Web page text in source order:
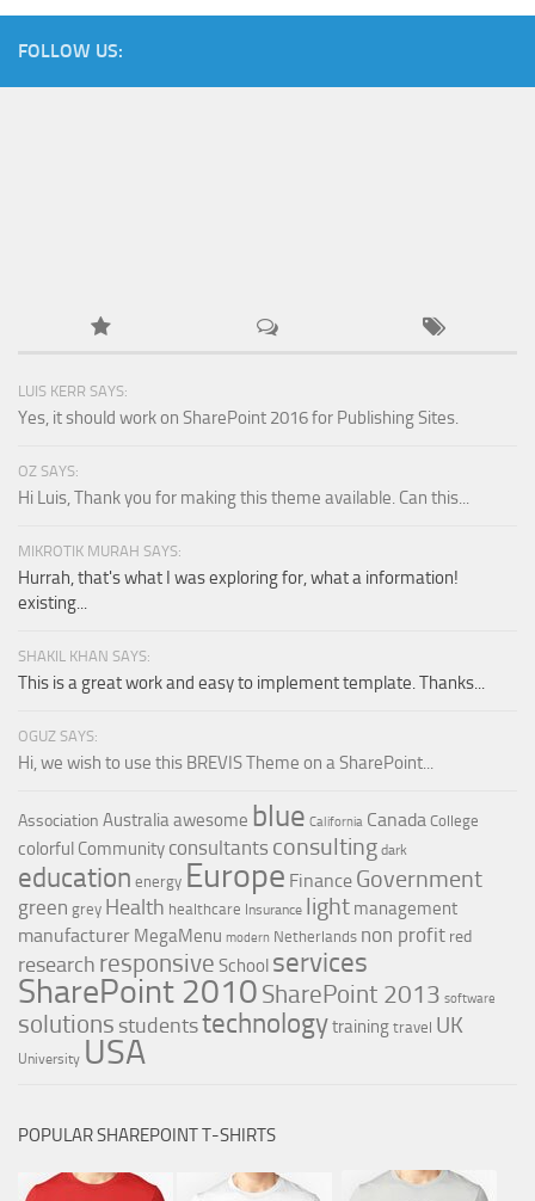
FOLLOW US:
LUIS KERR SAYS:
Yes, it should work on SharePoint 2016 for Publishing Sites.
OZ SAYS:
Hi Luis, Thank you for making this theme available. Can this...
MIKROTIK MURAH SAYS:
Hurrah, that's what I was exploring for, what a information!
existing...
SHAKIL KHAN SAYS:
This is a great work and easy to implement template. Thanks...
OGUZ SAYS:
Hi, we wish to use this BREVIS Theme on a SharePoint...
Association Australiaawesome blue California Canada College
colorful Community consultants consulting dark
education energy Europe Finance Government
green grey Health healthcare Insurance light management
manufacturer MegaMenu modern Netherlands non profit red
research responsive School services
SharePoint 2010 SharePoint 2013 software
solutions studentstechnologytrainingtravel UK
University USA
POPULAR SHAREPOINT T-SHIRTS